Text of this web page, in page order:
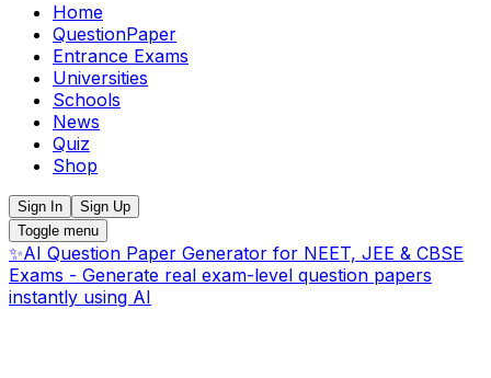
Home
QuestionPaper
Entrance Exams
Universities
Schools
News
Quiz
Shop
Sign In
Sign Up
Toggle menu
✨AI Question Paper Generator for NEET, JEE & CBSE
Exams - Generate real exam-level question papers
instantly using AI